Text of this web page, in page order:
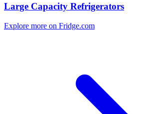
Large Capacity Refrigerators
Explore more on Fridge.com